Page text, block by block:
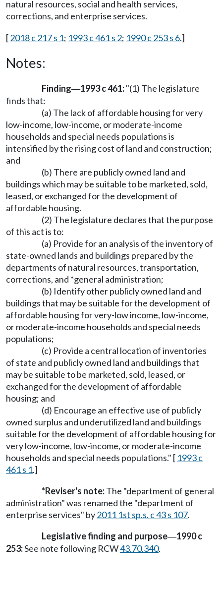
natural resources, social and health services,
corrections, and enterprise services.
[2018 c 217 s 1; 1993 c 461 s 2; 1990 c 253 s 6.]
Notes:
Finding—1993 c 461:"(1) The legislature
finds that:
(a) The lack of affordable housing for very
low-income, low-income, or moderate-income
households and special needs populations is
intensified by the rising cost of land and construction;
and
(b) There are publicly owned land and
buildings which may be suitable to be marketed, sold,
leased, or exchanged for the development of
affordable housing.
(2) The legislature declares that the purpose
of this act is to:
(a) Provide for an analysis of the inventory of
state-owned lands and buildings prepared by the
departments of natural resources, transportation,
corrections, and *general administration;
(b) Identify other publicly owned land and
buildings that may be suitable for the development of
affordable housing for very-low income, low-income,
or moderate-income households and special needs
populations;
(c) Provide a central location of inventories
of state and publicly owned land and buildings that
may be suitable to be marketed, sold, leased, or
exchanged for the development of affordable
housing; and
(d) Encourage an effective use of publicly
owned surplus and underutilized land and buildings
suitable for the development of affordable housing for
very low-income, low-income, or moderate-income
households and special needs populations." [ 1993 c
461 s 1.]
*Reviser's note:The "department of general
administration" was renamed the "department of
enterprise services" by2011 1st sp.s. c 43 s 107.
Legislative finding and purpose—1990 c
253:See note following RCW43.70.340.